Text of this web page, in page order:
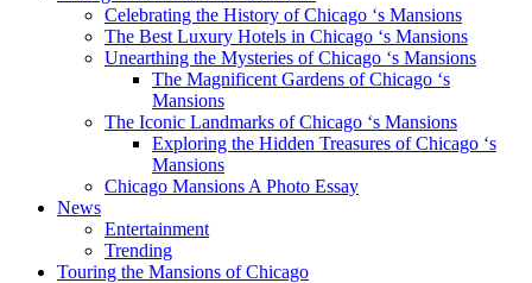
Celebrating the History of Chicago ‘s Mansions
The Best Luxury Hotels in Chicago ‘s Mansions
Unearthing the Mysteries of Chicago ‘s Mansions
The Magnificent Gardens of Chicago ‘s
Mansions
The Iconic Landmarks of Chicago ‘s Mansions
Exploring the Hidden Treasures of Chicago ‘s
Mansions
Chicago Mansions A Photo Essay
News
Entertainment
Trending
Touring the Mansions of Chicago